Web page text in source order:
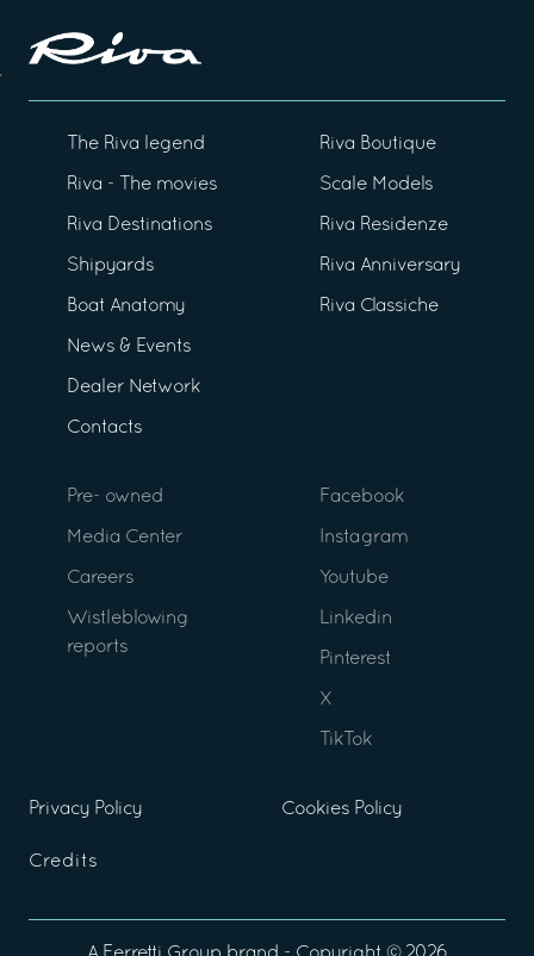
The Riva legend
Riva - The movies
Riva Destinations
Shipyards
Boat Anatomy
News & Events
Dealer Network
Contacts
Riva Boutique
Scale Models
Riva Residenze
Riva Anniversary
Riva Classiche
Pre- owned
Media Center
Careers
Wistleblowing
reports
Facebook
Instagram
Youtube
Linkedin
Pinterest
X
TikTok
Privacy Policy Cookies Policy
Credits